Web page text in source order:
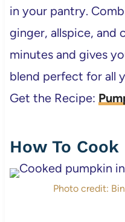
in your pantry.
ginger, allspice, and
minutes and gives
blend perfect for all
Get the Recipe:
How To
Photo credit: